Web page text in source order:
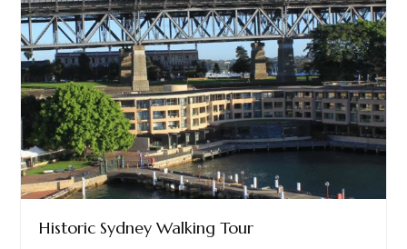
Historic Sydney Walking Tour